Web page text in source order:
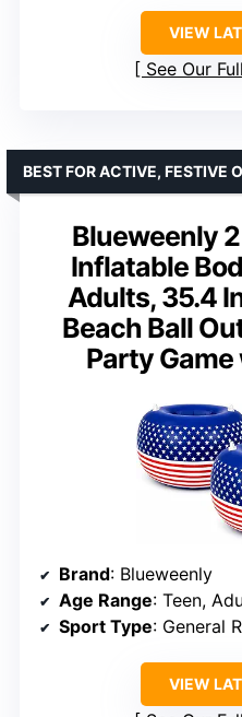
VIEW
See Our
Blueweenly
Inflatable
Adults, 35.4
Beach Ball
Party
BEST FOR ACTIVE, FESTIVE
Brand: Blueweenly
Age Range: Teen,
Sport Type: General
VIEW